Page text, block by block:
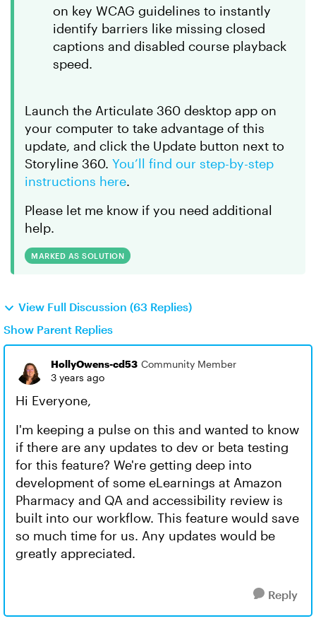
on key WCAG guidelines to instantly
identify barriers like missing closed
captions and disabled course playback
speed.
Launch the Articulate 360 desktop app on
your computer to take advantage of this
update, and click the Update button next to
Storyline 360. You’ll find our step-by-step
instructions here.
Please let me know if you need additional
help.
MARKED AS SOLUTION
View Full Discussion (63 Replies)
Show Parent Replies
HollyOwens-cd53 Community Member
3 years ago
Hi Everyone,
I'm keeping a pulse on this and wanted to know
if there are any updates to dev or beta testing
for this feature? We're getting deep into
development of some eLearnings at Amazon
Pharmacy and QA and accessibility review is
built into our workflow. This feature would save
so much time for us. Any updates would be
greatly appreciated.
Reply